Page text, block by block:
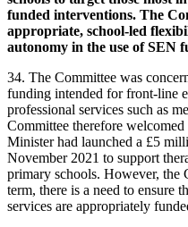
funded interventions. The
appropriate, school-led
autonomy in the use of SEN
34. The Committee was
funding intended for front-line
professional services such as
Committee therefore welcomed
Minister had launched a £5
November 2021 to support
primary schools. However, the
term, there is a need to ensure
services are appropriately